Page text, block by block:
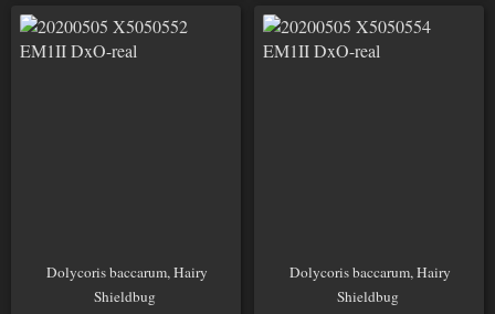
Dolycoris baccarum, Hairy
Shieldbug
Dolycoris baccarum, Hairy
Shieldbug